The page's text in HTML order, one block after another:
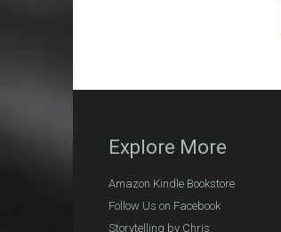
Explore More
Amazon Kindle Bookstore
Follow Us on Facebook
Storytelling by Chris